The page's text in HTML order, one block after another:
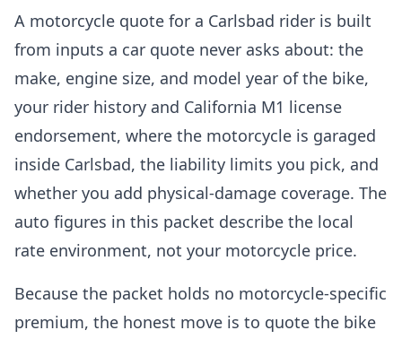
A motorcycle quote for a Carlsbad rider is built
from inputs a car quote never asks about: the
make, engine size, and model year of the bike,
your rider history and California M1 license
endorsement, where the motorcycle is garaged
inside Carlsbad, the liability limits you pick, and
whether you add physical-damage coverage. The
auto figures in this packet describe the local
rate environment, not your motorcycle price.
Because the packet holds no motorcycle-specific
premium, the honest move is to quote the bike